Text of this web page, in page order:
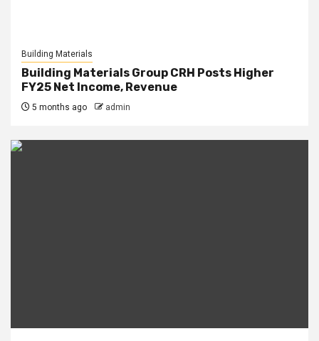
Building Materials
Building Materials Group CRH Posts Higher
FY25 Net Income, Revenue
5 months ago admin